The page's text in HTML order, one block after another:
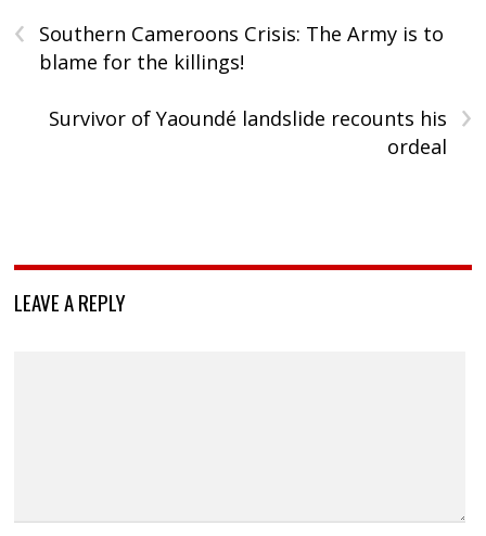
‹
Southern Cameroons Crisis: The Army is to
blame for the killings!
›
Survivor of Yaoundé landslide recounts his
ordeal
LEAVE A REPLY